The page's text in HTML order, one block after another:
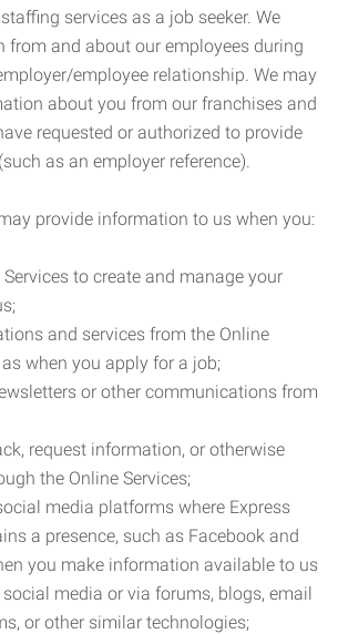
services as a job seeker. We
from and about our employees during
employee relationship. We may
about you from our franchises and
requested or authorized to provide
as an employer reference).
provide information to us when you:
to create and manage your
and services from the Online
when you apply for a job;
or other communications from
request information, or otherwise
the Online Services;
media platforms where Express
a presence, such as Facebook and
you make information available to us
media or via forums, blogs, email
or other similar technologies;